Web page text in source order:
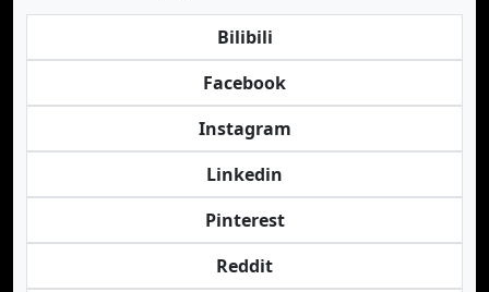
Bilibili
Facebook
Instagram
Linkedin
Pinterest
Reddit